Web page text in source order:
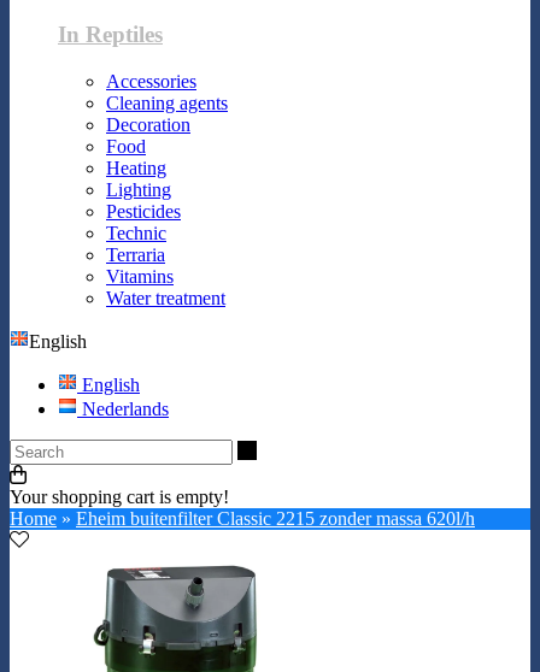
In Reptiles
Accessories
Cleaning agents
Decoration
Food
Heating
Lighting
Pesticides
Technic
Terraria
Vitamins
Water treatment
English
English
Nederlands
Your shopping cart is empty!
Home » Eheim buitenfilter Classic 2215 zonder massa 620l/h